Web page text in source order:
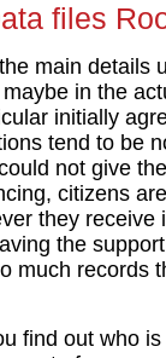
files
main details
in the
initially
tend to be
not give
citizens
they
the
much records
find out who